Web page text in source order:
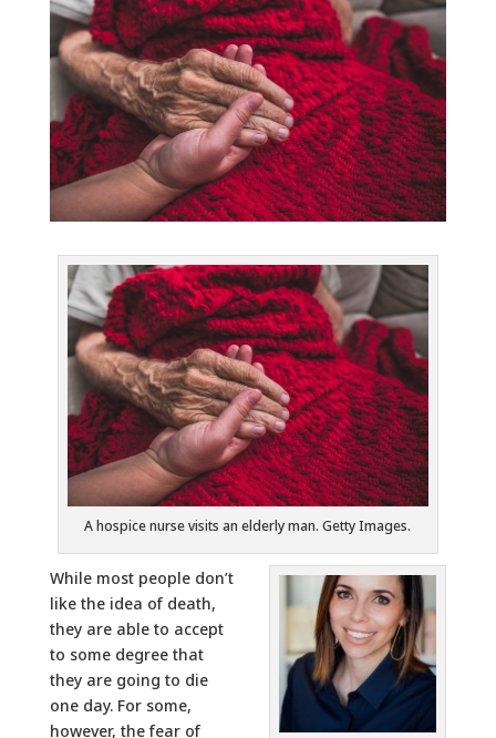
A hospice nurse visits an elderly man. Getty Images.
While most people don’t
like the idea of death,
they are able to accept
to some degree that
they are going to die
one day. For some,
however, the fear of